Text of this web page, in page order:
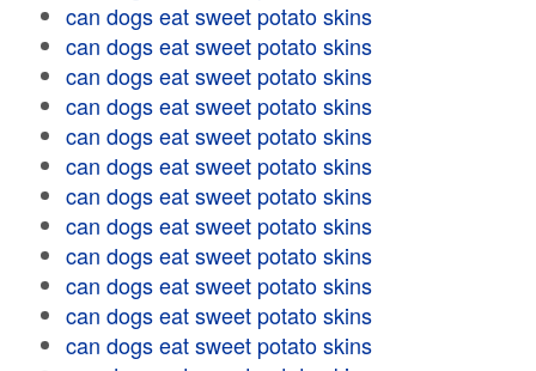
can dogs eat sweet potato skins
can dogs eat sweet potato skins
can dogs eat sweet potato skins
can dogs eat sweet potato skins
can dogs eat sweet potato skins
can dogs eat sweet potato skins
can dogs eat sweet potato skins
can dogs eat sweet potato skins
can dogs eat sweet potato skins
can dogs eat sweet potato skins
can dogs eat sweet potato skins
can dogs eat sweet potato skins